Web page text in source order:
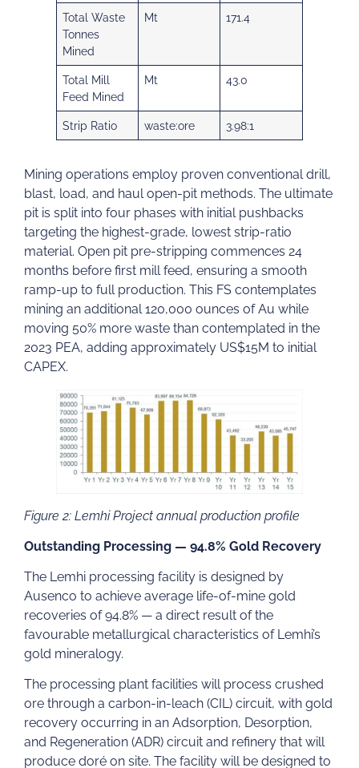
Total Waste
Tonnes
Mined
Mt 171.4
Total Mill
Feed Mined
Mt 43.0
Strip Ratio waste:ore 3.98:1
Mining operations employ proven conventional drill,
blast, load, and haul open-pit methods. The ultimate
pit is split into four phases with initial pushbacks
targeting the highest-grade, lowest strip-ratio
material. Open pit pre-stripping commences 24
months before first mill feed, ensuring a smooth
ramp-up to full production. This FS contemplates
mining an additional 120,000 ounces of Au while
moving 50% more waste than contemplated in the
2023 PEA, adding approximately US$15M to initial
CAPEX.
Figure 2: Lemhi Project annual production profile
Outstanding Processing — 94.8% Gold Recovery
The Lemhi processing facility is designed by
Ausenco to achieve average life-of-mine gold
recoveries of 94.8% — a direct result of the
favourable metallurgical characteristics of Lemhi’s
gold mineralogy.
The processing plant facilities will process crushed
ore through a carbon-in-leach (CIL) circuit, with gold
recovery occurring in an Adsorption, Desorption,
and Regeneration (ADR) circuit and refinery that will
produce doré on site. The facility will be designed to